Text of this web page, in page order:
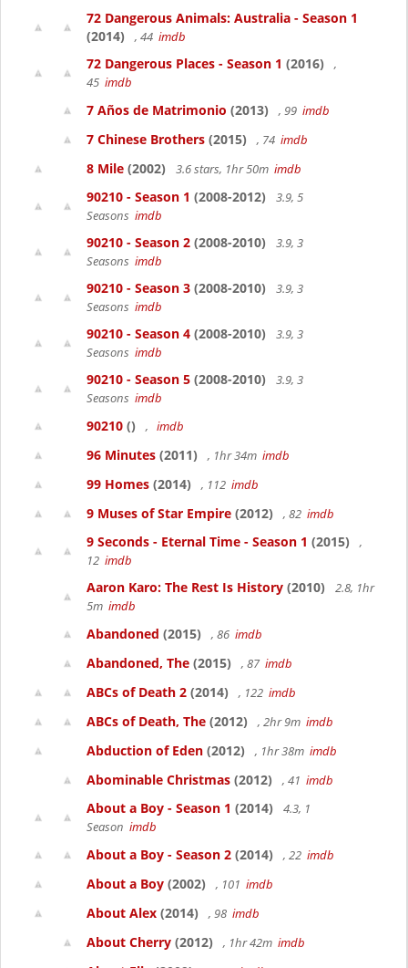
72 Dangerous Animals: Australia - Season 1
(2014)
, 44 imdb
72 Dangerous Places - Season 1 (2016)
,
45 imdb
7 Años de Matrimonio (2013) , 99 imdb
7 Chinese Brothers (2015) , 74 imdb
8 Mile (2002) 3.6 stars, 1hr 50m imdb
90210 - Season 1 (2008-2012)
3.9, 5
Seasons imdb
90210 - Season 2 (2008-2010)
3.9, 3
Seasons imdb
90210 - Season 3 (2008-2010)
3.9, 3
Seasons imdb
90210 - Season 4 (2008-2010)
3.9, 3
Seasons imdb
90210 - Season 5 (2008-2010)
3.9, 3
Seasons imdb
90210 () , imdb
96 Minutes (2011) , 1hr 34m imdb
99 Homes (2014) , 112 imdb
9 Muses of Star Empire (2012) , 82 imdb
9 Seconds - Eternal Time - Season 1 (2015)
,
12 imdb
Aaron Karo: The Rest Is History (2010)
2.8, 1hr
5m imdb
Abandoned (2015) , 86 imdb
Abandoned, The (2015) , 87 imdb
ABCs of Death 2 (2014) , 122 imdb
ABCs of Death, The (2012) , 2hr 9m imdb
Abduction of Eden (2012) , 1hr 38m imdb
Abominable Christmas (2012) , 41 imdb
About a Boy - Season 1 (2014)
4.3, 1
Season imdb
About a Boy - Season 2 (2014) , 22 imdb
About a Boy (2002) , 101 imdb
About Alex (2014) , 98 imdb
About Cherry (2012) , 1hr 42m imdb